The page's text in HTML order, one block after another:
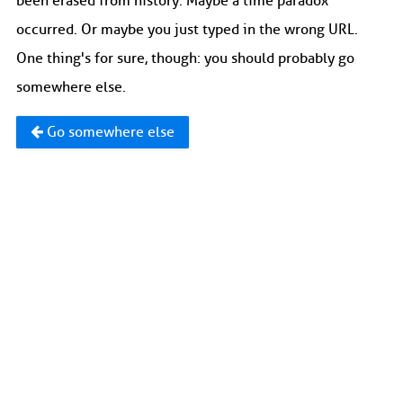
occurred. Or maybe you just typed in the wrong URL.
One thing's for sure, though: you should probably go
somewhere else.
Go somewhere else